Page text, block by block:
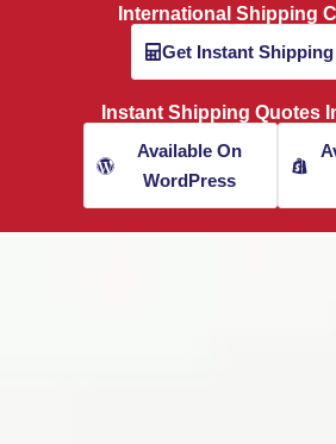
International Shipping
Get Instant
Instant Shipping Quotes
Available On
WordPress